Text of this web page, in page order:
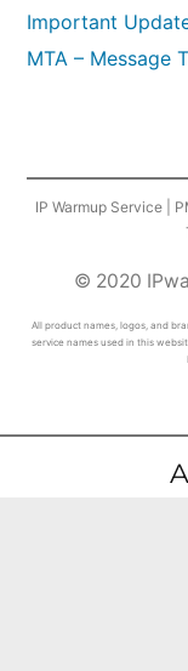
Important
MTA – Message
IP Warmup Service|
© 2020
All product names, logos, and
service names used in this